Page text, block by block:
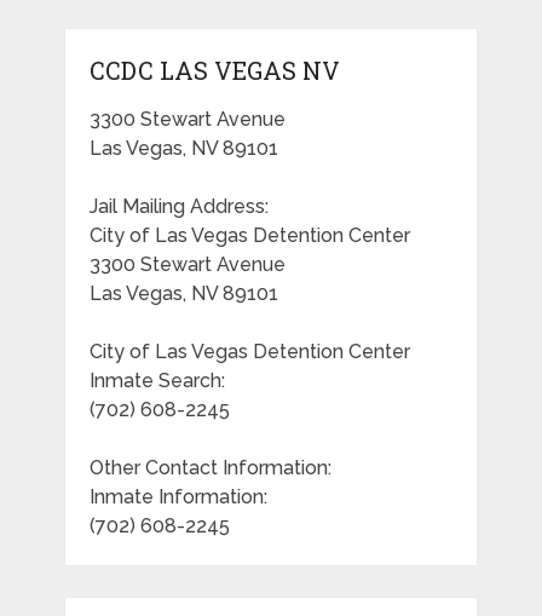
CCDC LAS VEGAS NV
3300 Stewart Avenue
Las Vegas, NV 89101
Jail Mailing Address:
City of Las Vegas Detention Center
3300 Stewart Avenue
Las Vegas, NV 89101
City of Las Vegas Detention Center
Inmate Search:
(702) 608-2245
Other Contact Information:
Inmate Information:
(702) 608-2245